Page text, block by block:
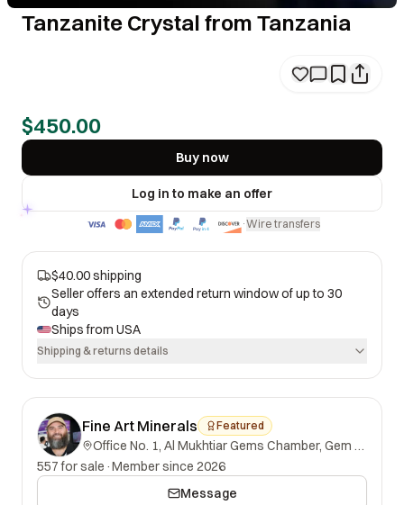
Tanzanite Crystal from Tanzania
$450.00
Buy now
Log in to make an offer
·Wire transfers
$40.00 shipping
Seller offers an extended return window of up to 30
days
Ships from USA
Shipping & returns details
Fine Art Minerals Featured
Office No. 1, Al Mukhtiar Gems Chamber, Gem Street, Namak Mandi, Peshawar, Khyber Pakhtunkhwa, 25000, Pakistan.
557 for sale ·Member since 2026
Message